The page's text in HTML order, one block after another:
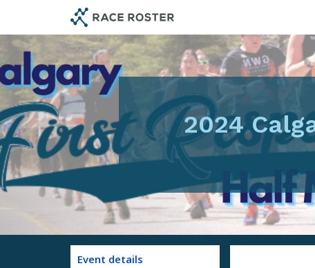
event
navigation
main
content
2024
Event details